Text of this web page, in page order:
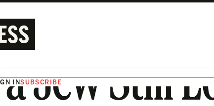
INSUBSCRIBE
Jew Still